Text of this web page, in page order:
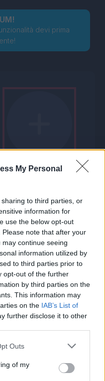
My Personal
to third parties, or
information for
use the below opt-out
note that after your
continue seeing
information utilized by
to third parties prior to
opt-out of the further
by third parties on the
This information may
on the IAB’s List of
further disclose it to other
Outs
of my
devi prima
calciatori
-
-
-